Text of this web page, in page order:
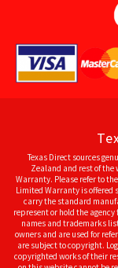
Texas Direct sources
Zealand and rest of the
Warranty. Please refer to
Limited Warranty is offered
carry the standard
represent or hold the
names and trademarks
owners and are used for
are subject to copyright.
copyrighted works of their